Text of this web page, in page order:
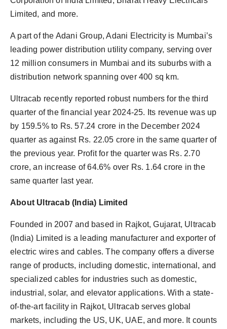
Limited, and more.
A part of the Adani Group, Adani Electricity is Mumbai’s
leading power distribution utility company, serving over
12 million consumers in Mumbai and its suburbs with a
distribution network spanning over 400 sq km.
Ultracab recently reported robust numbers for the third
quarter of the financial year 2024-25. Its revenue was up
by 159.5% to Rs. 57.24 crore in the December 2024
quarter as against Rs. 22.05 crore in the same quarter of
the previous year. Profit for the quarter was Rs. 2.70
crore, an increase of 64.6% over Rs. 1.64 crore in the
same quarter last year.
About Ultracab (India) Limited
Founded in 2007 and based in Rajkot, Gujarat, Ultracab
(India) Limited is a leading manufacturer and exporter of
electric wires and cables. The company offers a diverse
range of products, including domestic, international, and
specialized cables for industries such as domestic,
industrial, solar, and elevator applications. With a state-
of-the-art facility in Rajkot, Ultracab serves global
markets, including the US, UK, UAE, and more. It counts